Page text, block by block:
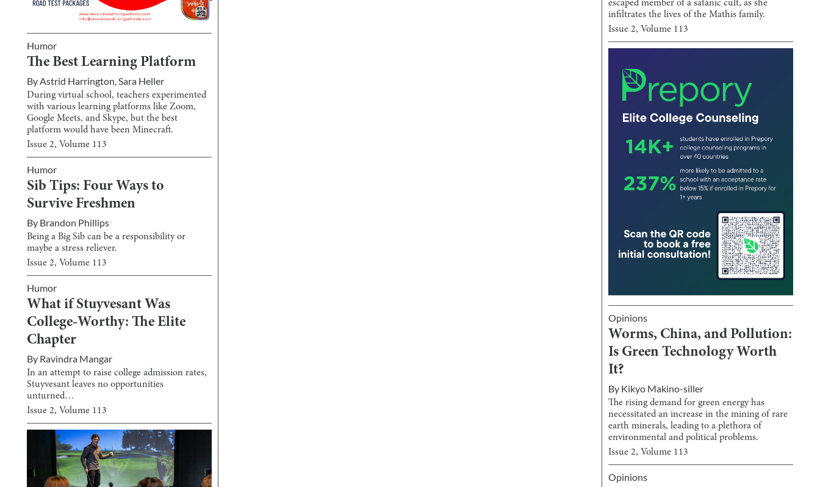
Humor
The Best Learning Platform
ByAstrid Harrington,Sara Heller
During virtual school, teachers experimented
with various learning platforms like Zoom,
Google Meets, and Skype, but the best
platform would have been Minecraft.
Issue 2, Volume 113
Humor
Sib Tips: Four Ways to
Survive Freshmen
By Brandon Phillips
Being a Big Sib can be a responsibility or
maybe a stress reliever.
Issue 2, Volume 113
Humor
What if Stuyvesant Was
College-Worthy: The Elite
Chapter
By Ravindra Mangar
In an attempt to raise college admission rates,
Stuyvesant leaves no opportunities
unturned…
Issue 2, Volume 113
escaped member of a satanic cult, as she
infiltrates the lives of the Mathis family.
Issue 2, Volume 113
Opinions
Worms, China, and Pollution:
Is Green Technology Worth
It?
By Kikyo Makino-siller
The rising demand for green energy has
necessitated an increase in the mining of rare
earth minerals, leading to a plethora of
environmental and political problems.
Issue 2, Volume 113
Opinions